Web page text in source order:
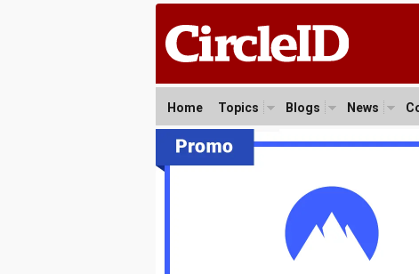
Home Topics Blogs News